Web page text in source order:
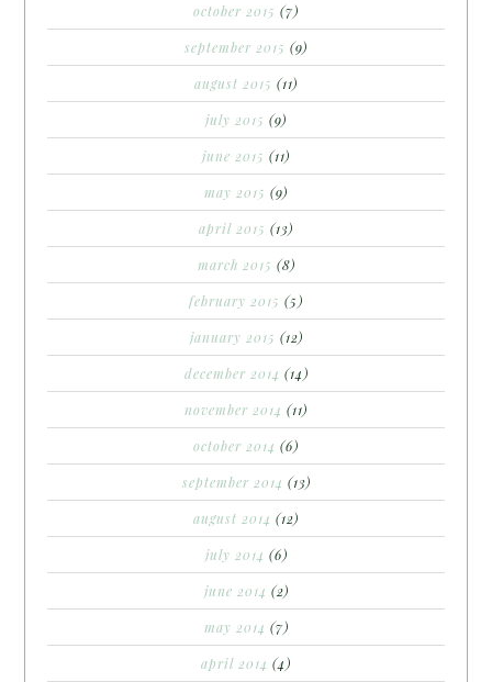
october 2015 (7)
september 2015 (9)
august 2015 (11)
july 2015 (9)
june 2015 (11)
may 2015 (9)
april 2015 (13)
march 2015 (8)
february 2015 (5)
january 2015 (12)
december 2014 (14)
november 2014 (11)
october 2014 (6)
september 2014 (13)
august 2014 (12)
july 2014 (6)
june 2014 (2)
may 2014 (7)
april 2014 (4)